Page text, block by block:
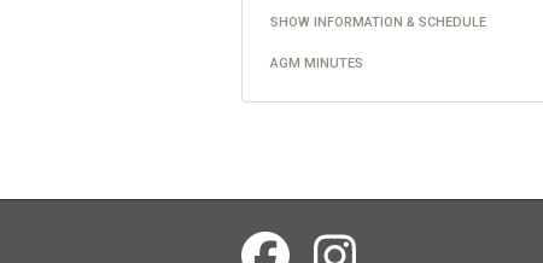
SHOW INFORMATION & SCHEDULE
AGM MINUTES